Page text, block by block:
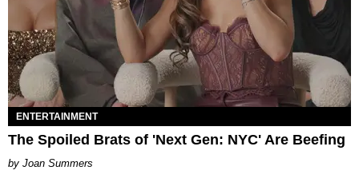
ENTERTAINMENT
The Spoiled Brats of 'Next Gen: NYC' Are Beefing
Joan Summers